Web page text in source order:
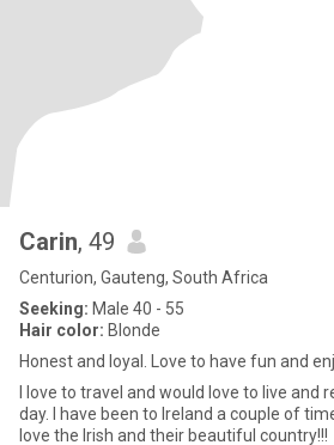
Carin, 49
Centurion, Gauteng, South Africa
Seeking: Male 40 - 55
Hair color: Blonde
Honest and loyal. Love to have fun and
I love to travel and would love to live and
day. I have been to Ireland a couple of times in my life, and I just
love the Irish and their beautiful country!!!